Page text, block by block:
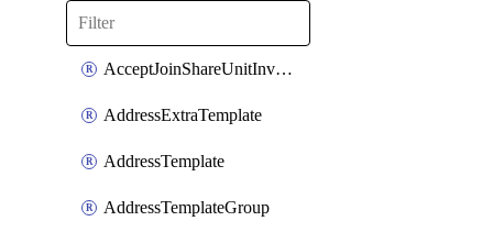
AcceptJoinShareUnitInvitationOperation
AddressExtraTemplate
AddressTemplate
AddressTemplateGroup